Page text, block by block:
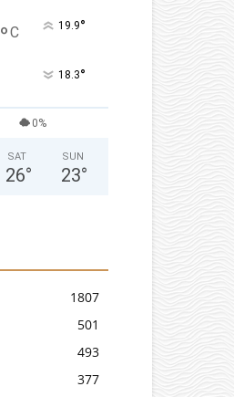
°C 19.9°
18.3°
0%
SAT
26°
SUN
23°
1807
501
493
377